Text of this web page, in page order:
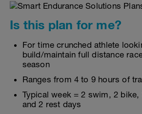
Is this plan for me?
For time crunched athlete
build/maintain full distance
season
Ranges from 4 to 9 hours of
Typical week = 2 swim, 2
and 2 rest days